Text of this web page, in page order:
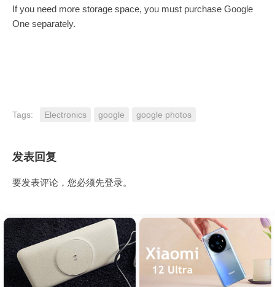
If you need more storage space, you must purchase Google
One separately.
Tags: Electronics google google photos
发表回复
要发表评论，您必须先登录。